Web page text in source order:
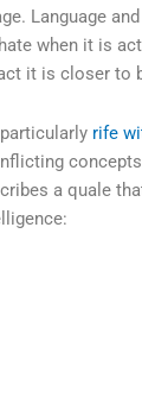
Language
when it is
it is closer to
rife
a quale